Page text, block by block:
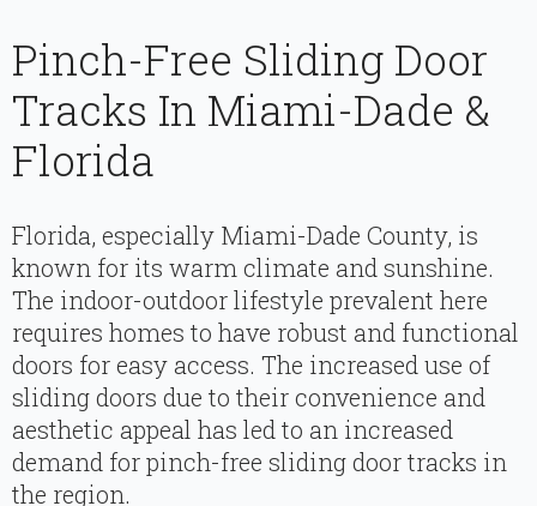
Pinch-Free Sliding Door
Tracks In Miami-Dade &
Florida
Florida, especially Miami-Dade County, is
known for its warm climate and sunshine.
The indoor-outdoor lifestyle prevalent here
requires homes to have robust and functional
doors for easy access. The increased use of
sliding doors due to their convenience and
aesthetic appeal has led to an increased
demand for pinch-free sliding door tracks in
the region.